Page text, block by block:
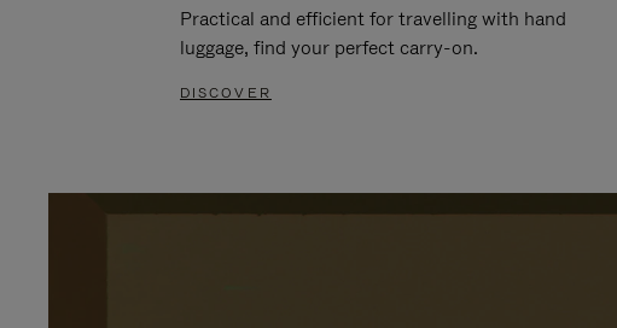
Practical and efficient for travelling with hand
luggage, find your perfect carry-on.
DISCOVER